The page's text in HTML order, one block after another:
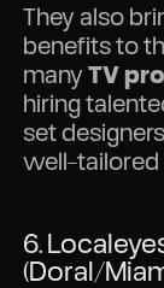
They also
benefits to
manyTV
hiring
set
well-tailored
6.
(Doral/